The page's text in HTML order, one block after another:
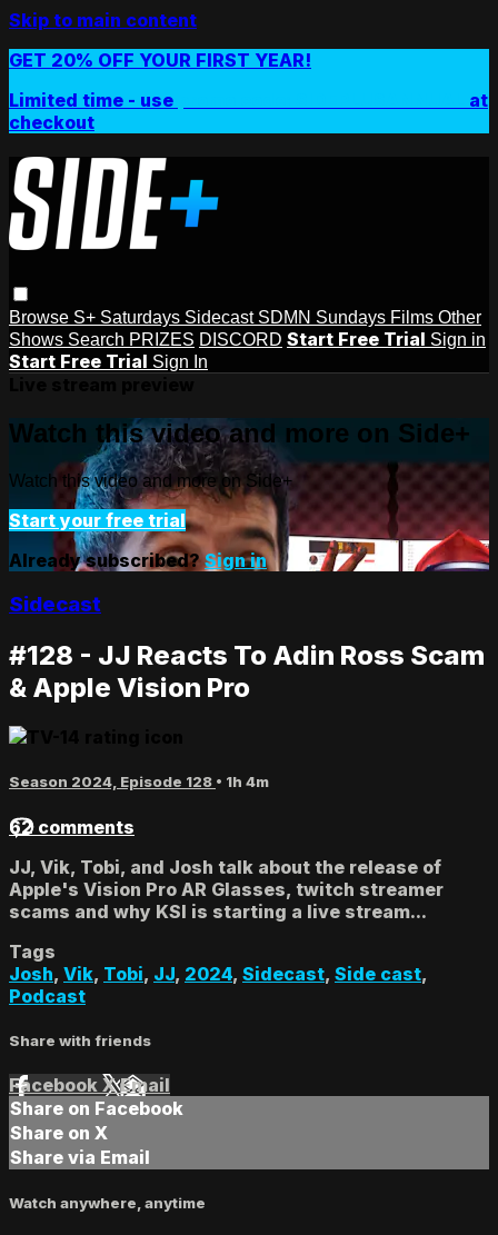
Skip to main content
GET 20% OFF YOUR FIRST YEAR!
Limited time - use
at
checkout
Browse S+ Saturdays Sidecast SDMN Sundays Films Other
Shows Search PRIZES DISCORD Start Free Trial Sign in
Start Free Trial Sign In
Watch this video and more on Side+
Watch this video and more on Side+
Start your free trial
Already subscribed?Sign in
Sidecast
#128 - JJ Reacts To Adin Ross Scam
& Apple Vision Pro
Season 2024, Episode 128 • 1h 4m
62 comments
JJ, Vik, Tobi, and Josh talk about the release of
Apple's Vision Pro AR Glasses, twitch streamer
scams and why KSI is starting a live stream...
Tags
Josh, Vik, Tobi, JJ, 2024, Sidecast, Side cast,
Podcast
Share with friends
Facebook XEmail
Share on Facebook
Share on X
Share via Email
Watch anywhere, anytime